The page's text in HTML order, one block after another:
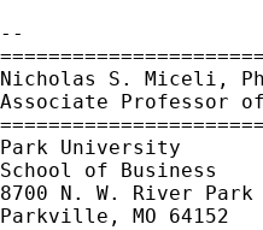
--
Nicholas S. Miceli,
Associate Professor of
Park University
School of Business
8700 N. W. River Park
Parkville, MO 64152